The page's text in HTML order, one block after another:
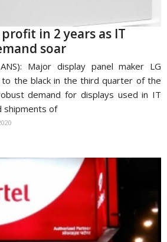
in 2 years as IT
soar
Major display panel maker LG
to the black in the third quarter of the
demand for displays used in IT
shipments of